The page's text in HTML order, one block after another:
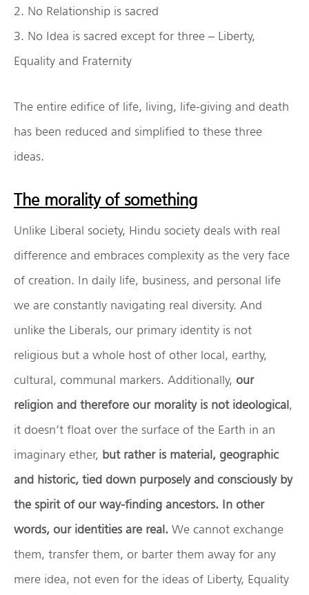
2. No Relationship is sacred
3. No Idea is sacred except for three – Liberty,
Equality and Fraternity
The entire edifice of life, living, life-giving and death
has been reduced and simplified to these three
ideas.
The morality of something
Unlike Liberal society, Hindu society deals with real
difference and embraces complexity as the very face
of creation. In daily life, business, and personal life
we are constantly navigating real diversity. And
unlike the Liberals, our primary identity is not
religious but a whole host of other local, earthy,
cultural, communal markers. Additionally, our
religion and therefore our morality is not ideological,
it doesn’t float over the surface of the Earth in an
imaginary ether, but rather is material, geographic
and historic, tied down purposely and consciously by
the spirit of our way-finding ancestors. In other
words, our identities are real. We cannot exchange
them, transfer them, or barter them away for any
mere idea, not even for the ideas of Liberty, Equality